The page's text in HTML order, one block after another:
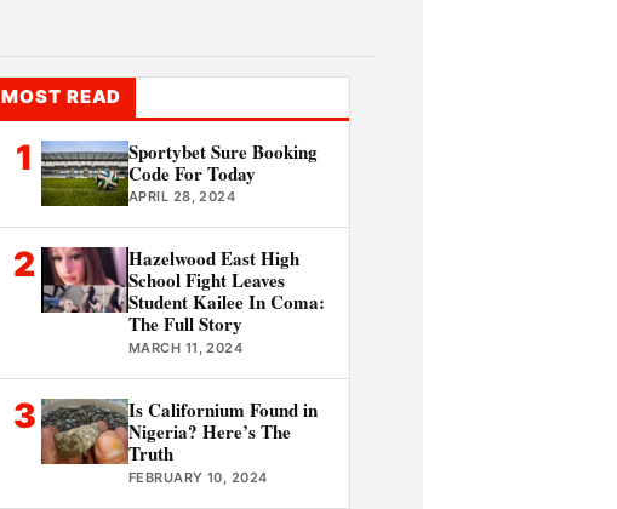
MOST READ
1
Sportybet Sure Booking
Code For Today
APRIL 28, 2024
2
Hazelwood East High
School Fight Leaves
Student Kailee In Coma:
The Full Story
MARCH 11, 2024
3
Is Californium Found in
Nigeria? Here’s The
Truth
FEBRUARY 10, 2024